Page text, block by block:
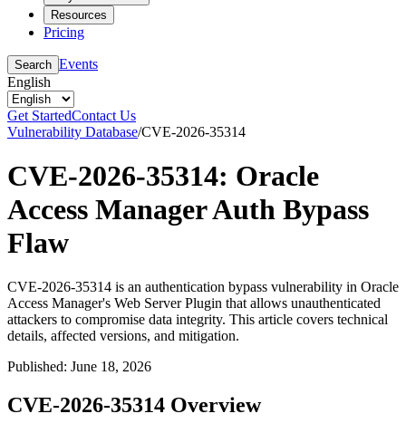
Resources
Pricing
Search Events
English
Get StartedContact Us
Vulnerability Database/CVE-2026-35314
CVE-2026-35314: Oracle
Access Manager Auth Bypass
Flaw
CVE-2026-35314 is an authentication bypass vulnerability in Oracle
Access Manager's Web Server Plugin that allows unauthenticated
attackers to compromise data integrity. This article covers technical
details, affected versions, and mitigation.
Published: June 18, 2026
CVE-2026-35314 Overview